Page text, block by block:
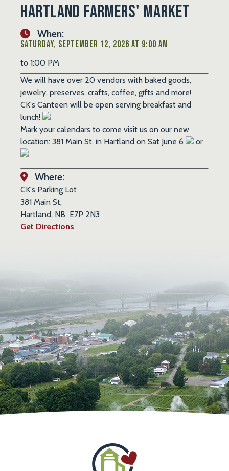
Hartland Farmers' Market
When:
Saturday, September 12, 2026 at 9:00 AM
to 1:00 PM
We will have over 20 vendors with baked goods,
jewelry, preserves, crafts, coffee, gifts and more!
CK's Canteen will be open serving breakfast and
lunch!
Mark your calendars to come visit us on our new
location: 381 Main St. in Hartland on Sat June 6
or
Where:
CK's Parking Lot
381 Main St,
Hartland, NB E7P 2N3
Get Directions